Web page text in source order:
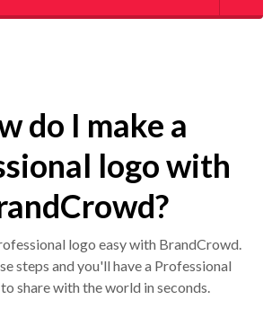
do I make a
logo with
logo easy with BrandCrowd.
steps and you'll have a Professional
share with the world in seconds.